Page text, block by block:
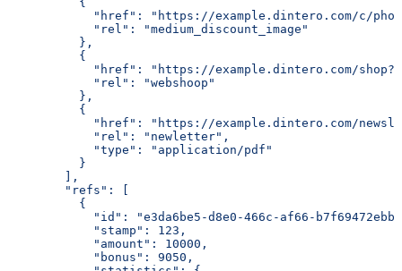
"href": "https://example.dintero.com/c/
            "rel": "medium_discount_image"
          },
          {
"href": "https://example.dintero.com/
            "rel": "webshoop"
          },
          {
"href": "https://example.dintero.com/
            "rel": "newletter",
            "type": "application/pdf"
          }
        ],
        "refs": [
          {
"id": "e3da6be5-d8e0-466c-af66-
            "stamp": 123,
            "amount": 10000,
            "bonus": 9050,